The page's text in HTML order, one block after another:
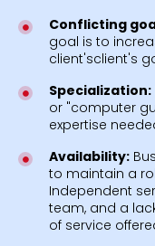
Conflicting
goal is to
client'sclient's
Specialization:
or "computer
expertise
Availability:
to maintain a
Independent
team, and a
of service